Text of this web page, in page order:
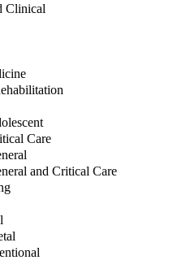
Clinical
Care
and Critical Care